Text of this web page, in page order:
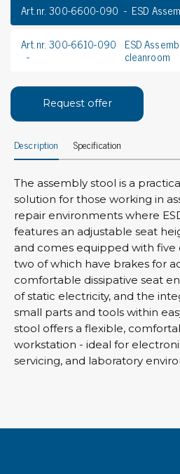
Art.nr. 300-6600-090
ESD
Art.nr. 300-6610-090 ESD
cleanroom
Request offer
Description Specification
The assembly stool is a
solution for those working in
repair environments where
features an adjustable seat
and comes equipped with five
two of which have brakes for
comfortable dissipative seat
of static electricity, and the
small parts and tools within
stool offers a flexible,
workstation - ideal for
servicing, and laboratory